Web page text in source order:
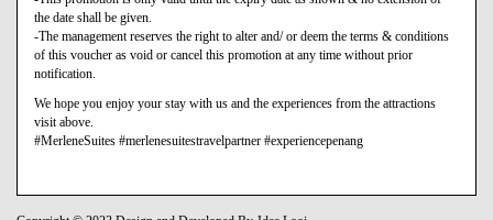
the date shall be given.
-The management reserves the right to alter and/ or deem the terms & conditions
of this voucher as void or cancel this promotion at any time without prior
notification.
We hope you enjoy your stay with us and the experiences from the attractions
visit above.
#MerleneSuites #merlenesuitestravelpartner #experiencepenang